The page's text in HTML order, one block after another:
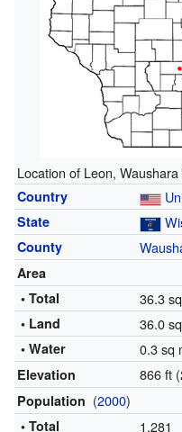
Location of Leon,
Country
State
County
Area
• Total
36.3
• Land 36.0
• Water 0.3 sq
Elevation 866 ft
Population (2000)
• Total 1,281